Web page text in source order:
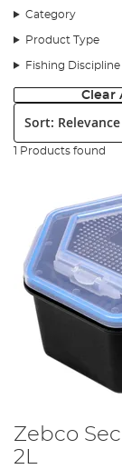
Category
Product Type
Fishing Discipline
Clear
Sort:
1 Products found
Zebco
2L